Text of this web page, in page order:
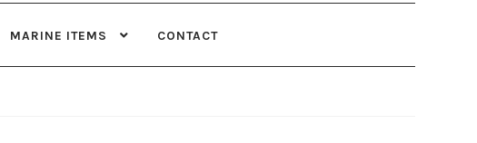
MARINE ITEMS CONTACT